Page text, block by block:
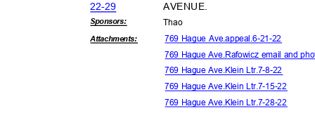
22-29 AVENUE.
Sponsors: Thao
Attachments:
769 Hague Ave.appeal.6-21-22
769 Hague Ave.Rafowicz email and
769 Hague Ave.Klein Ltr.7-8-22
769 Hague Ave.Klein Ltr.7-15-22
769 Hague Ave.Klein Ltr.7-28-22